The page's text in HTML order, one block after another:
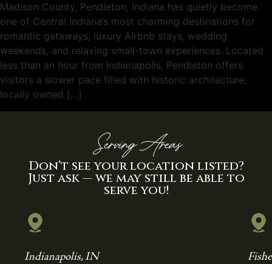
Madison County, Pendleton, Indiana has quietly become
one of Central Indiana’s most charming destinations for
romantic getaways, luxury Airbnb stays, wedding
weekends, and relaxing small-town experiences. Located
less than an hour from Indianapolis, Pendleton offers
visitors a slower pace filled with historic architecture,
locally owned […]
Serving Areas
Don’t see your location listed?
Just ask — we may still be able to
serve you!
Indianapolis, IN